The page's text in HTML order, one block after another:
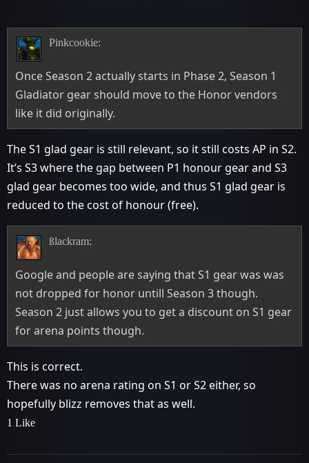
Pinkcookie:
Once Season 2 actually starts in Phase 2, Season 1
Gladiator gear should move to the Honor vendors
like it did originally.
The S1 glad gear is still relevant, so it still costs AP in S2.
It’s S3 where the gap between P1 honour gear and S3
glad gear becomes too wide, and thus S1 glad gear is
reduced to the cost of honour (free).
ßlackram:
Google and people are saying that S1 gear was was
not dropped for honor untill Season 3 though.
Season 2 just allows you to get a discount on S1 gear
for arena points though.
This is correct.
There was no arena rating on S1 or S2 either, so
hopefully blizz removes that as well.
1 Like